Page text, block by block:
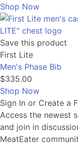
Shop Now
Save this product
First Lite
Men's Phase Bib
$335.00
Shop Now
Sign In or Create a
Access the newest
and join in
MeatEater